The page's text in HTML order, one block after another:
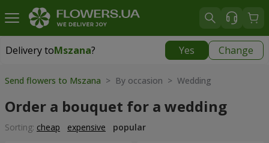
Delivery toMszana? Yes Change
Delivery toMszana
Send flowers to Mszana > By occasion > Wedding
Order a bouquet for a wedding
Sorting: cheap expensive popular